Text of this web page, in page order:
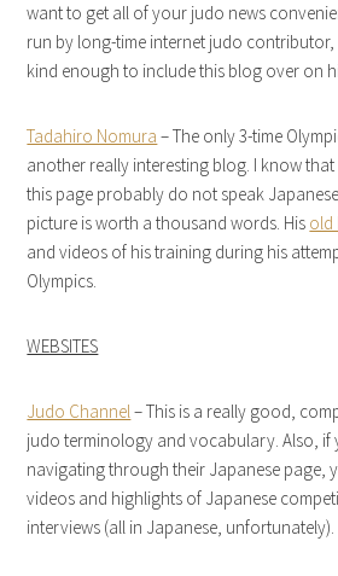
want to get all of your judo news
run by long-time internet judo contributor,
kind enough to include this blog over on
Tadahiro Nomura – The only 3-time
another really interesting blog. I know
this page probably do not speak
picture is worth a thousand words. His old
and videos of his training during his
Olympics.
WEBSITES
Judo Channel– This is a really good,
judo terminology and vocabulary. Also, if
navigating through their Japanese page,
videos and highlights of Japanese
interviews (all in Japanese, unfortunately).